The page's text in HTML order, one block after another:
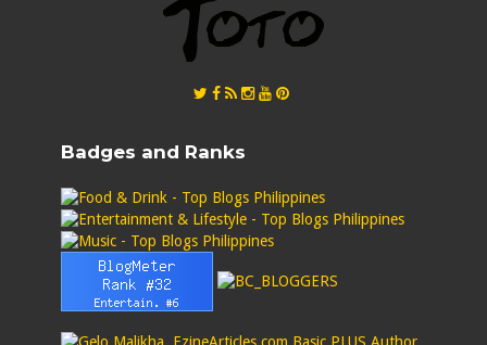
Badges and Ranks